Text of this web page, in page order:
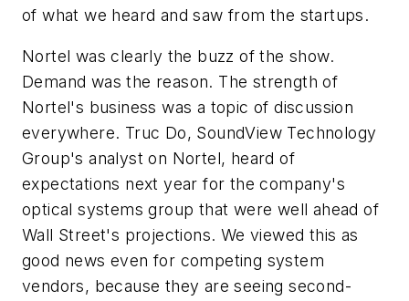
of what we heard and saw from the startups.
Nortel was clearly the buzz of the show.
Demand was the reason. The strength of
Nortel's business was a topic of discussion
everywhere. Truc Do, SoundView Technology
Group's analyst on Nortel, heard of
expectations next year for the company's
optical systems group that were well ahead of
Wall Street's projections. We viewed this as
good news even for competing system
vendors, because they are seeing second-